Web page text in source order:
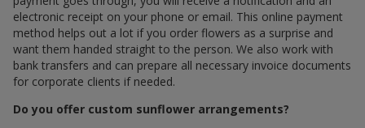
electronic receipt on your phone or email. This online payment
method helps out a lot if you order flowers as a surprise and
want them handed straight to the person. We also work with
bank transfers and can prepare all necessary invoice documents
for corporate clients if needed.
Do you offer custom sunflower arrangements?